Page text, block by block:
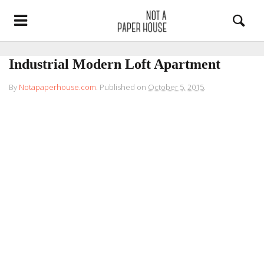
Industrial Modern Loft Apartment
By Notapaperhouse.com. Published on October 5, 2015.